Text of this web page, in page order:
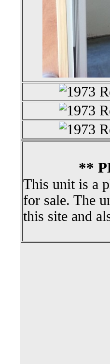
**
This unit is a
for sale. The
this site and